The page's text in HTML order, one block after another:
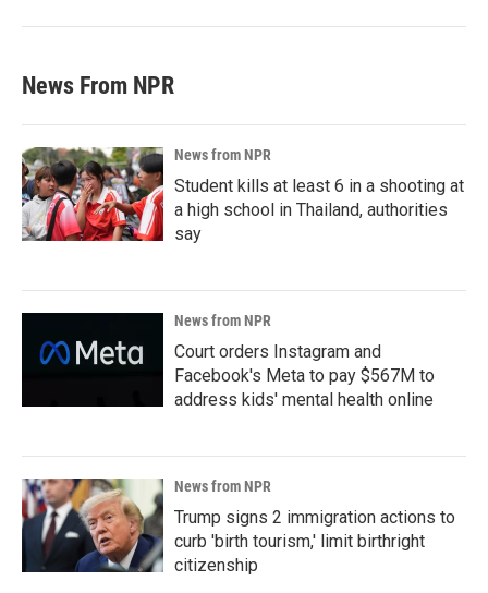
News From NPR
News from NPR
Student kills at least 6 in a shooting at
a high school in Thailand, authorities
say
News from NPR
Court orders Instagram and
Facebook's Meta to pay $567M to
address kids' mental health online
News from NPR
Trump signs 2 immigration actions to
curb 'birth tourism,' limit birthright
citizenship